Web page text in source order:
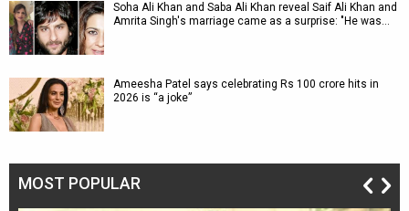
Soha Ali Khan and Saba Ali Khan reveal Saif Ali Khan and
Amrita Singh's marriage came as a surprise: "He was…
Ameesha Patel says celebrating Rs 100 crore hits in
2026 is “a joke”
MOST POPULAR